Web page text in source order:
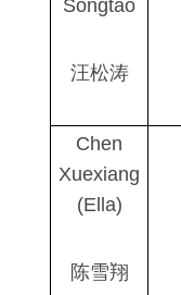
Songtao
汪松涛
Chen
Xuexiang
(Ella)
陈雪翔